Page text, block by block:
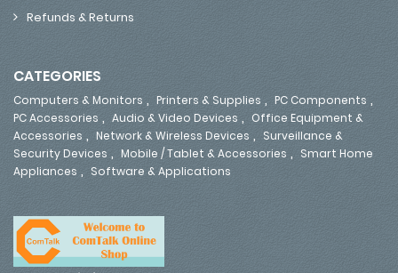
Refunds & Returns
CATEGORIES
Computers & Monitors , Printers & Supplies , PC Components ,
PC Accessories , Audio & Video Devices , Office Equipment &
Accessories , Network & Wireless Devices , Surveillance &
Security Devices , Mobile / Tablet & Accessories , Smart Home
Appliances , Software & Applications